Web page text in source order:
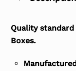
Quality
Boxes.